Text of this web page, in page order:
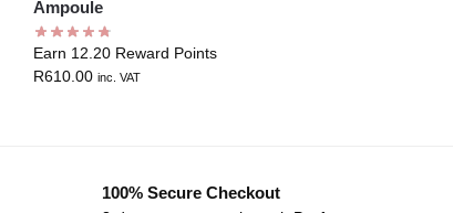
Ampoule
Earn 12.20 Reward Points
R610.00 inc. VAT
100% Secure Checkout